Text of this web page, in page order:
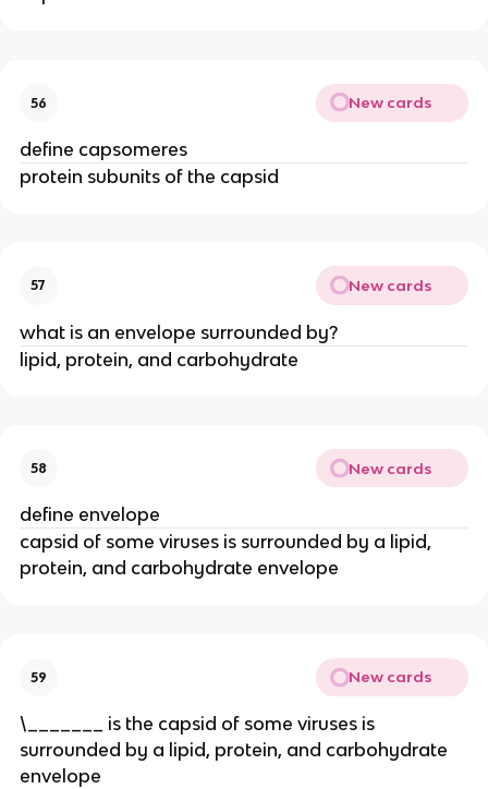
56 New cards
define capsomeres
protein subunits of the capsid
57 New cards
what is an envelope surrounded by?
lipid, protein, and carbohydrate
58 New cards
define envelope
capsid of some viruses is surrounded by a lipid,
protein, and carbohydrate envelope
59 New cards
\_______ is the capsid of some viruses is
surrounded by a lipid, protein, and carbohydrate
envelope